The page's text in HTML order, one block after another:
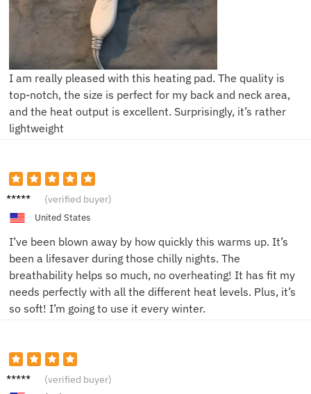
I am really pleased with this heating pad. The quality is
top-notch, the size is perfect for my back and neck area,
and the heat output is excellent. Surprisingly, it’s rather
lightweight
Sarah
(verified buyer)
United States
I’ve been blown away by how quickly this warms up. It’s
been a lifesaver during those chilly nights. The
breathability helps so much, no overheating! It has fit my
needs perfectly with all the different heat levels. Plus, it’s
so soft! I’m going to use it every winter.
Mike R. (verified buyer)